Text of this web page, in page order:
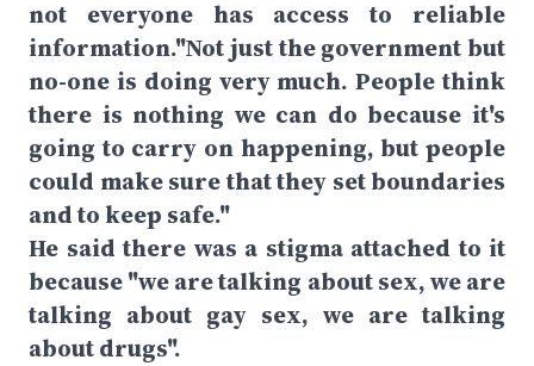
not everyone has access to reliable
information."Not just the government but
no-one is doing very much. People think
there is nothing we can do because it's
going to carry on happening, but people
could make sure that they set boundaries
and to keep safe."
He said there was a stigma attached to it
because "we are talking about sex, we are
talking about gay sex, we are talking
about drugs".